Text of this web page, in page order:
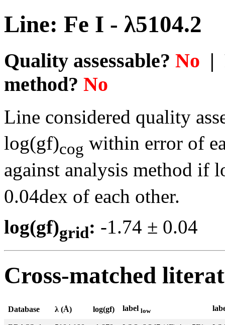
Line: Fe I - λ5104.2
Quality assessable? No |
method? No
Line considered quality
log(gf)cog within error of
against analysis method if
0.04dex of each other.
log(gf)grid: -1.74 ±
Cross-matched
Database λ (Å) log(gf) label low